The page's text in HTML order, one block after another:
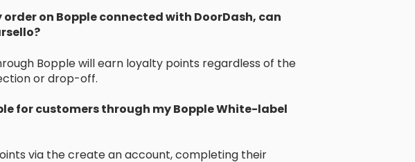
on Bopple connected with DoorDash, can
Bopple will earn loyalty points regardless of the
or drop-off.
for customers through my Bopple White-label
via the create an account, completing their